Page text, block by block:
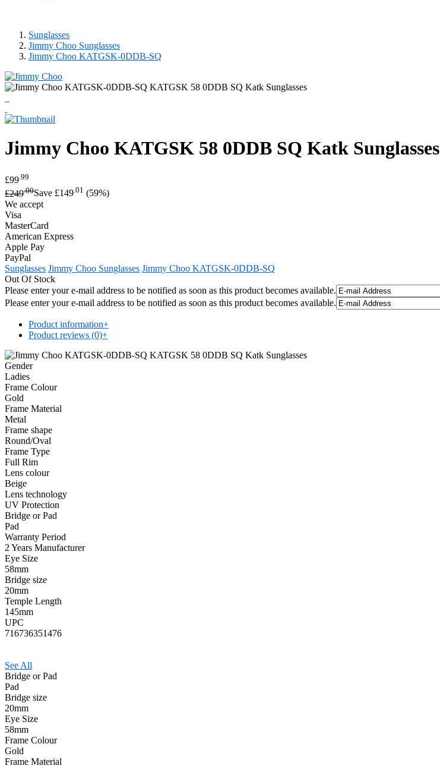
Sunglasses
Jimmy Choo Sunglasses
Jimmy Choo KATGSK-0DDB-SQ
Jimmy Choo KATGSK 58 0DDB SQ Katk Sunglasses
£99 .99
£249.00Save £149.01 (59%)
We accept
Visa
MasterCard
American Express
Apple Pay
PayPal
Sunglasses Jimmy Choo Sunglasses Jimmy Choo KATGSK-0DDB-SQ
Out Of Stock
Please enter your e-mail address to be notified as soon as this product becomes available.
Please enter your e-mail address to be notified as soon as this product becomes available.
Product information+
Product reviews (0)+
Gender
Ladies
Frame Colour
Gold
Frame Material
Metal
Frame shape
Round/Oval
Frame Type
Full Rim
Lens colour
Beige
Lens technology
UV Protection
Bridge or Pad
Pad
Warranty Period
2 Years Manufacturer
Eye Size
58mm
Bridge size
20mm
Temple Length
145mm
UPC
716736351476
See All
Bridge or Pad
Pad
Bridge size
20mm
Eye Size
58mm
Frame Colour
Gold
Frame Material